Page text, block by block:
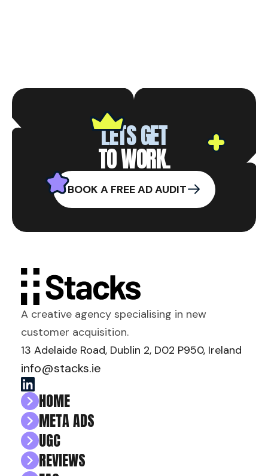
LETS GET
TO WORK.
BOOK A FREE AD AUDIT
A creative agency specialising in new
customer acquisition.
13 Adelaide Road, Dublin 2, D02 P950, Ireland
info@stacks.ie
HOME
META ADS
UGC
REVIEWS